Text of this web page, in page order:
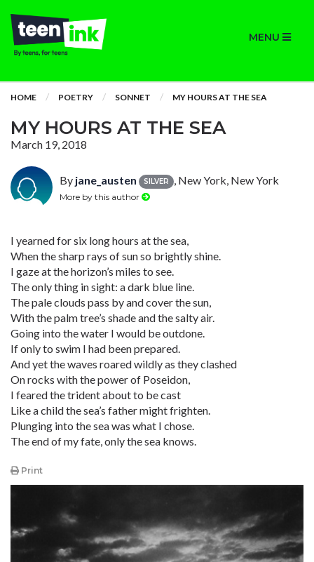
MENU
HOME POETRY SONNET MY HOURS AT THE SEA
MY HOURS AT THE SEA
March 19, 2018
By jane_austen SILVER , New York, New York
More by this author
I yearned for six long hours at the sea,
When the sharp rays of sun so brightly shine.
I gaze at the horizon’s miles to see.
The only thing in sight: a dark blue line.
The pale clouds pass by and cover the sun,
With the palm tree’s shade and the salty air.
Going into the water I would be outdone.
If only to swim I had been prepared.
And yet the waves roared wildly as they clashed
On rocks with the power of Poseidon,
I feared the trident about to be cast
Like a child the sea’s father might frighten.
Plunging into the sea was what I chose.
The end of my fate, only the sea knows.
Print